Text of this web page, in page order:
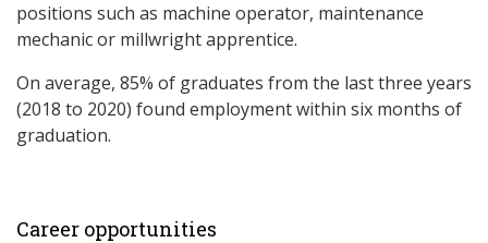
positions such as machine operator, maintenance
mechanic or millwright apprentice.
On average, 85% of graduates from the last three years
(2018 to 2020) found employment within six months of
graduation.
Career opportunities